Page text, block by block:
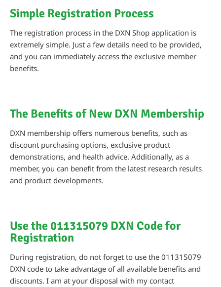
Simple Registration Process
The registration process in the DXN Shop application is
extremely simple. Just a few details need to be provided,
and you can immediately access the exclusive member
benefits.
The Benefits of New DXN Membership
DXN membership offers numerous benefits, such as
discount purchasing options, exclusive product
demonstrations, and health advice. Additionally, as a
member, you can benefit from the latest research results
and product developments.
Use the 011315079 DXN Code for
Registration
During registration, do not forget to use the 011315079
DXN code to take advantage of all available benefits and
discounts. I am at your disposal with my contact